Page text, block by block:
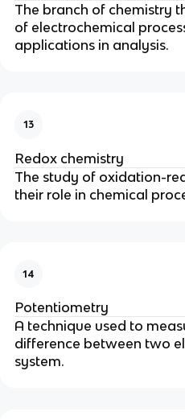
The branch of chemistry
of electrochemical
applications in analysis.
13
Redox chemistry
The study of oxidation-
their role in chemical
14
Potentiometry
A technique used to
difference between two
system.